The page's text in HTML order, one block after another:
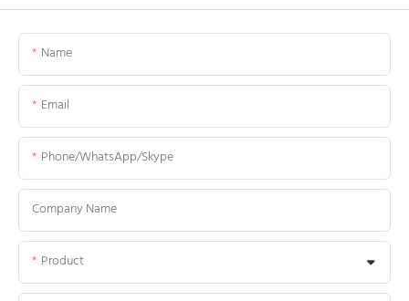
Name
Email
Phone/WhatsApp/Skype
Company Name
Product